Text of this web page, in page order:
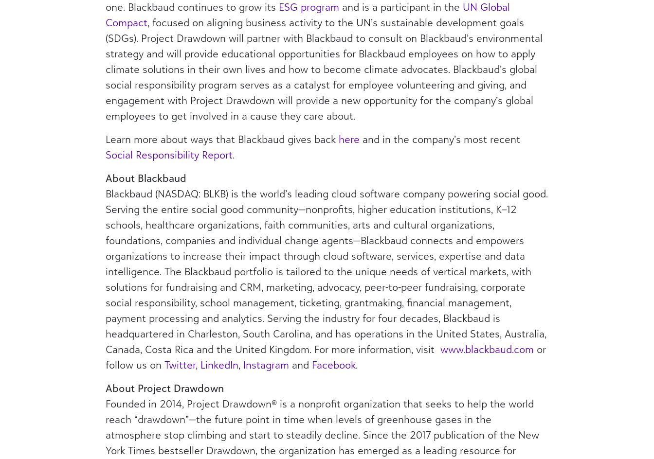
one. Blackbaud continues to grow its ESG program and is a participant in the UN Global
Compact, focused on aligning business activity to the UN’s sustainable development goals
(SDGs). Project Drawdown will partner with Blackbaud to consult on Blackbaud’s environmental
strategy and will provide educational opportunities for Blackbaud employees on how to apply
climate solutions in their own lives and how to become climate advocates. Blackbaud’s global
social responsibility program serves as a catalyst for employee volunteering and giving, and
engagement with Project Drawdown will provide a new opportunity for the company’s global
employees to get involved in a cause they care about.
Learn more about ways that Blackbaud gives back here and in the company’s most recent
Social Responsibility Report.
About Blackbaud
Blackbaud (NASDAQ: BLKB) is the world’s leading cloud software company powering social good.
Serving the entire social good community—nonprofits, higher education institutions, K–12
schools, healthcare organizations, faith communities, arts and cultural organizations,
foundations, companies and individual change agents—Blackbaud connects and empowers
organizations to increase their impact through cloud software, services, expertise and data
intelligence. The Blackbaud portfolio is tailored to the unique needs of vertical markets, with
solutions for fundraising and CRM, marketing, advocacy, peer-to-peer fundraising, corporate
social responsibility, school management, ticketing, grantmaking, financial management,
payment processing and analytics. Serving the industry for four decades, Blackbaud is
headquartered in Charleston, South Carolina, and has operations in the United States, Australia,
Canada, Costa Rica and the United Kingdom. For more information, visit www.blackbaud.com or
follow us on Twitter, LinkedIn, Instagram and Facebook.
About Project Drawdown
Founded in 2014, Project Drawdown® is a nonprofit organization that seeks to help the world
reach “drawdown”—the future point in time when levels of greenhouse gases in the
atmosphere stop climbing and start to steadily decline. Since the 2017 publication of the New
York Times bestseller Drawdown, the organization has emerged as a leading resource for